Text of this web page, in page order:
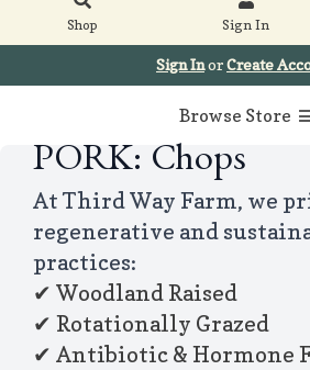
Shop Sign In
Sign InorCreate
Browse Store
PORK: Chops
At Third Way Farm, we
regenerative and
practices:
✔ Woodland Raised
✔ Rotationally Grazed
✔ Antibiotic & Hormone